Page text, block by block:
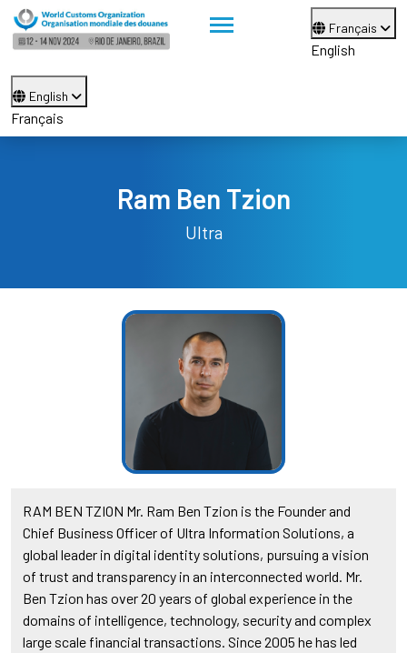
Français
English
English
Français
Ram Ben Tzion
Ultra
RAM BEN TZION Mr. Ram Ben Tzion is the Founder and
Chief Business Officer of Ultra Information Solutions, a
global leader in digital identity solutions, pursuing a vision
of trust and transparency in an interconnected world. Mr.
Ben Tzion has over 20 years of global experience in the
domains of intelligence, technology, security and complex
large scale financial transactions. Since 2005 he has led